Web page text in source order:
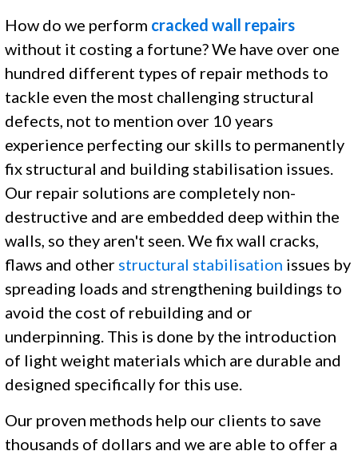
How do we perform cracked wall repairs
without it costing a fortune? We have over one
hundred different types of repair methods to
tackle even the most challenging structural
defects, not to mention over 10 years
experience perfecting our skills to permanently
fix structural and building stabilisation issues.
Our repair solutions are completely non-
destructive and are embedded deep within the
walls, so they aren't seen. We fix wall cracks,
flaws and other structural stabilisation issues by
spreading loads and strengthening buildings to
avoid the cost of rebuilding and or
underpinning. This is done by the introduction
of light weight materials which are durable and
designed specifically for this use.
Our proven methods help our clients to save
thousands of dollars and we are able to offer a